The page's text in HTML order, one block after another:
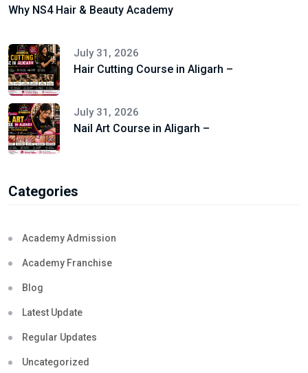
Why NS4 Hair & Beauty Academy
July 31, 2026
Hair Cutting Course in Aligarh –
July 31, 2026
Nail Art Course in Aligarh –
Categories
Academy Admission
Academy Franchise
Blog
Latest Update
Regular Updates
Uncategorized